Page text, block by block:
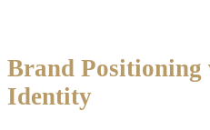
Brand Positioning
Identity